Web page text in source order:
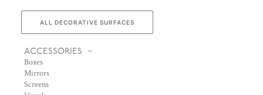
ALL DECORATIVE SURFACES
ACCESSORIES
Boxes
Mirrors
Screens